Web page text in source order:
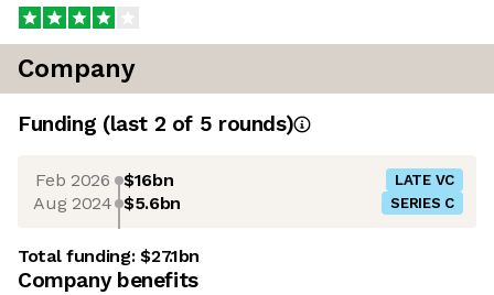
Company
Funding (last 2 of 5 rounds)
Feb 2026 $16bn LATE VC
Aug 2024 $5.6bn SERIES C
Total funding:$27.1bn
Company benefits